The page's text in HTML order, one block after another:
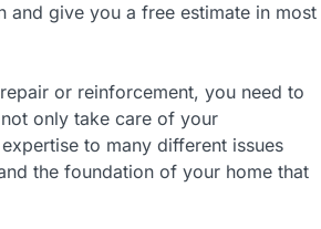
and give you a free estimate in most
or reinforcement, you need to
only take care of your
to many different issues
the foundation of your home that